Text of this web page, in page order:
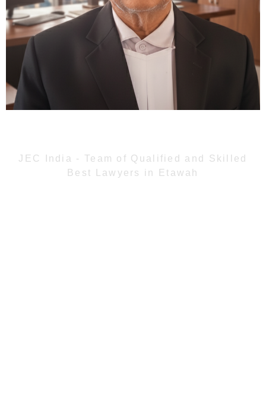
JEC India - Team of Qualified and Skilled
Best Lawyers in Etawah